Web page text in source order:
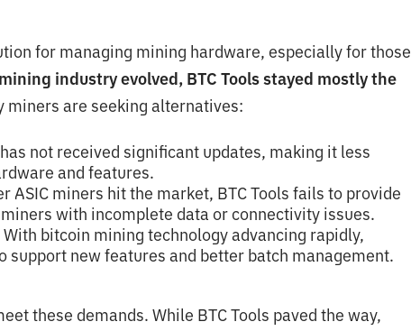
for managing mining hardware, especially for those
industry evolved, BTC Tools stayed mostly the
miners are seeking alternatives:
has not received significant updates, making it less
and features.
ASIC miners hit the market, BTC Tools fails to provide
with incomplete data or connectivity issues.
With bitcoin mining technology advancing rapidly,
support new features and better batch management.
these demands. While BTC Tools paved the way,